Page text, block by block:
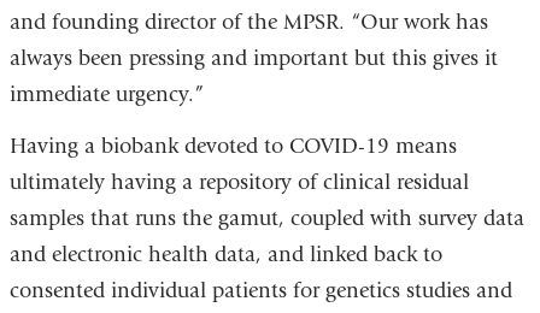
and founding director of the MPSR. “Our work has
always been pressing and important but this gives it
immediate urgency.”
Having a biobank devoted to COVID-19 means
ultimately having a repository of clinical residual
samples that runs the gamut, coupled with survey data
and electronic health data, and linked back to
consented individual patients for genetics studies and